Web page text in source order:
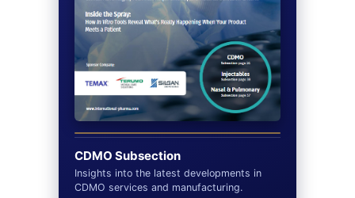
CDMO Subsection
Insights into the latest developments in
CDMO services and manufacturing.